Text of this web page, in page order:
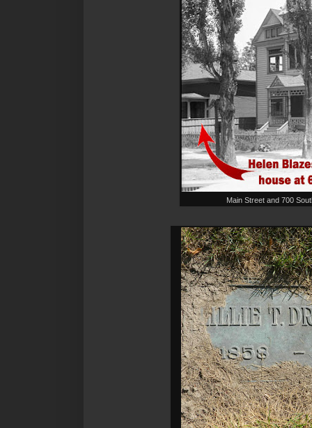
Main Street and 700